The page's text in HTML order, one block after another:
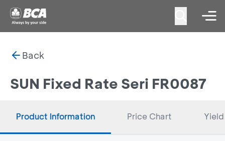
Back
SUN Fixed Rate Seri FR0087
Product Information Price Chart